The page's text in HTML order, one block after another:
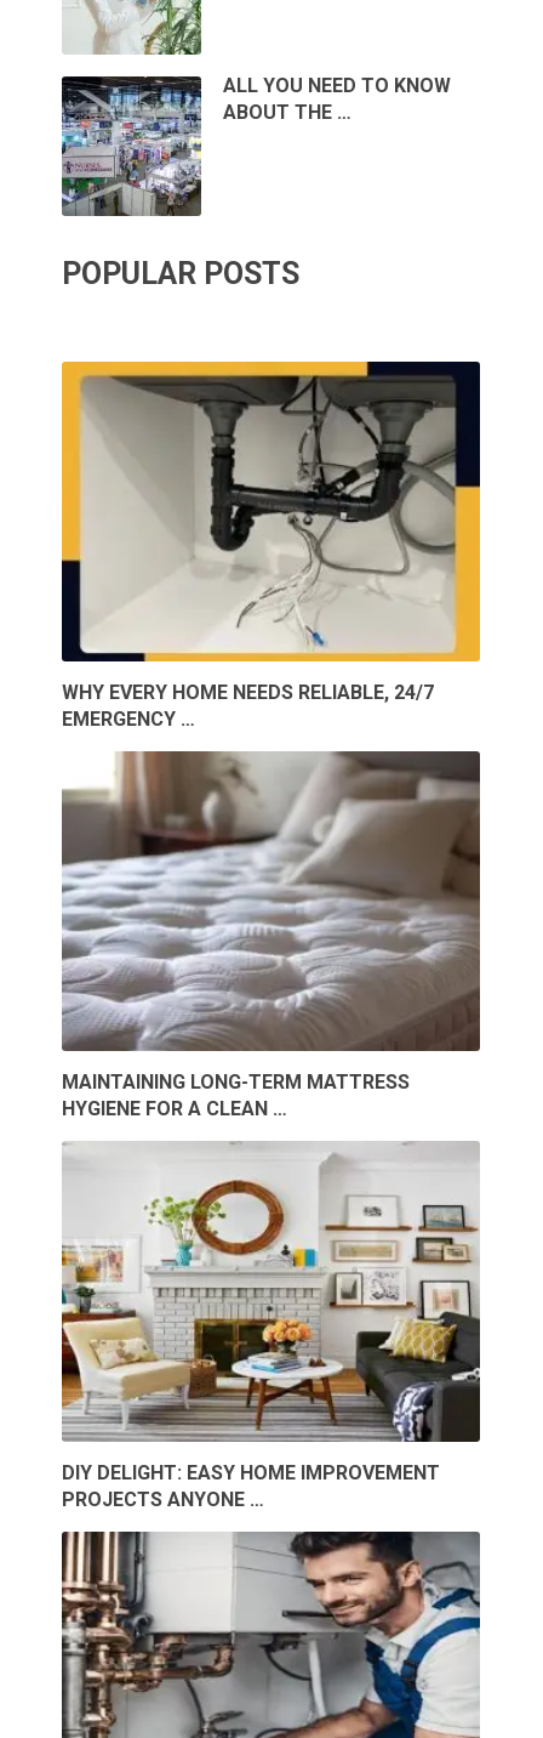
ALL YOU NEED TO KNOW
ABOUT THE …
POPULAR POSTS
WHY EVERY HOME NEEDS RELIABLE, 24/7
EMERGENCY …
MAINTAINING LONG-TERM MATTRESS
HYGIENE FOR A CLEAN …
DIY DELIGHT: EASY HOME IMPROVEMENT
PROJECTS ANYONE …